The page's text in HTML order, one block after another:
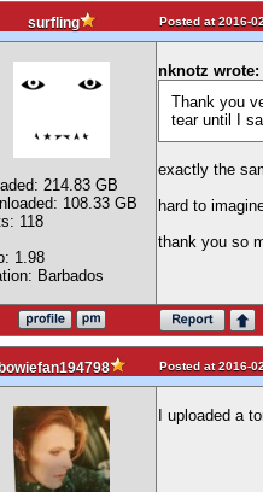
surfling Posted at 2016-
214.83 GB
108.33 GB
118
1.98
Barbados
nknotz wrote:
Thank you
tear until I
exactly the
hard to
thank you so
Posted at 2016-
I uploaded a